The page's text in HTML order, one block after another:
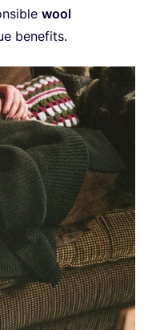
wool
benefits.